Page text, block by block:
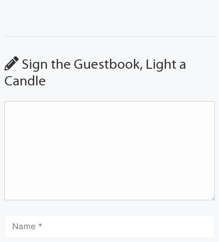
Sign the Guestbook, Light a
Candle